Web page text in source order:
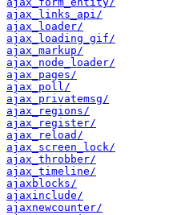
ajax_links_api/
ajax_loader/
ajax_loading_gif/
ajax_markup/
ajax_node_loader/
ajax_pages/
ajax_poll/
ajax_privatemsg/
ajax_regions/
ajax_register/
ajax_reload/
ajax_screen_lock/
ajax_throbber/
ajax_timeline/
ajaxblocks/
ajaxinclude/
ajaxnewcounter/